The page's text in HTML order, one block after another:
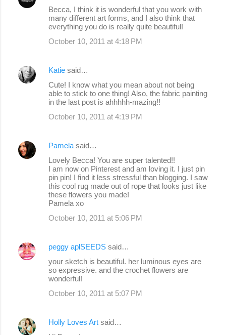
Becca, I think it is wonderful that you work with
many different art forms, and I also think that
everything you do is really quite beautiful!
October 10, 2011 at 4:18 PM
Katie said…
Cute! I know what you mean about not being
able to stick to one thing! Also, the fabric painting
in the last post is ahhhhh-mazing!!
October 10, 2011 at 4:19 PM
Pamela said…
Lovely Becca! You are super talented!!
I am now on Pinterest and am loving it. I just pin
pin pin! I find it less stressful than blogging. I saw
this cool rug made out of rope that looks just like
these flowers you made!
Pamela xo
October 10, 2011 at 5:06 PM
peggy aplSEEDS said…
your sketch is beautiful. her luminous eyes are
so expressive. and the crochet flowers are
wonderful!
October 10, 2011 at 5:07 PM
Holly Loves Art said…